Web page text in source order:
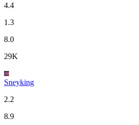
4.4
1.3
8.0
29K
Sneyking
2.2
8.9